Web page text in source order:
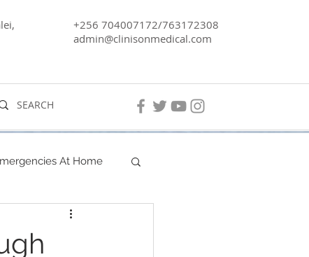
+256 704007172/763172308
admin@clinisonmedical.com
At Home
Men's Health